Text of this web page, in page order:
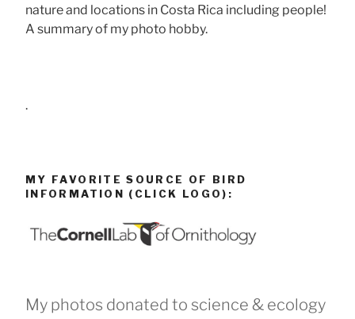
nature and locations in Costa Rica including people!
A summary of my photo hobby.
.
MY FAVORITE SOURCE OF BIRD
INFORMATION (CLICK LOGO):
My photos donated to science & ecology